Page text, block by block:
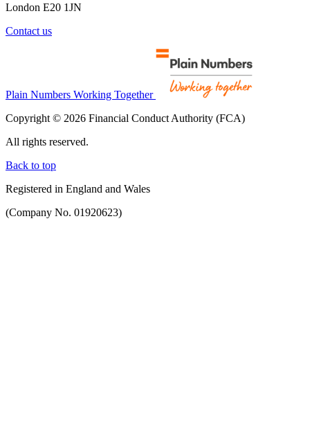
London E20 1JN
Contact us
Plain Numbers Working Together
Copyright © 2026 Financial Conduct Authority (FCA)
All rights reserved.
Back to top
Registered in England and Wales
(Company No. 01920623)